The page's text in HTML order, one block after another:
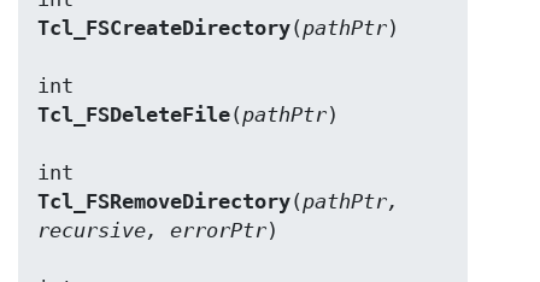
Tcl_FSCreateDirectory(pathPtr)
Tcl_FSDeleteFile(pathPtr)
Tcl_FSRemoveDirectory(pathPtr,
recursive, errorPtr)